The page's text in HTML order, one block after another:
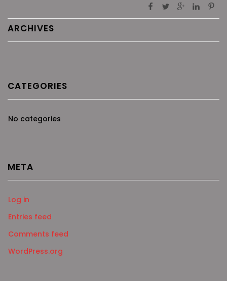
ARCHIVES
CATEGORIES
No categories
META
Log in
Entries feed
Comments feed
WordPress.org